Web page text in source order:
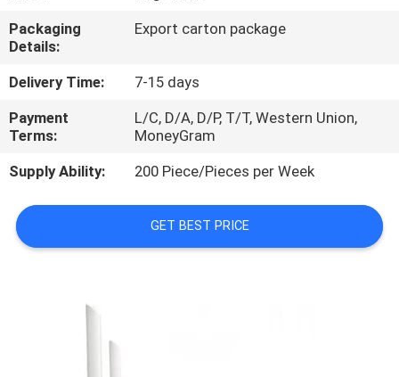
TOUR
QUALITY
CONTROL
CONTACT
US
Packaging
Details:
Export carton package
Delivery Time:
7-15 days
Payment
Terms:
L/C, D/A, D/P, T/T, Western Union,
MoneyGram
Supply Ability:
200 Piece/Pieces per Week
GET BEST PRICE